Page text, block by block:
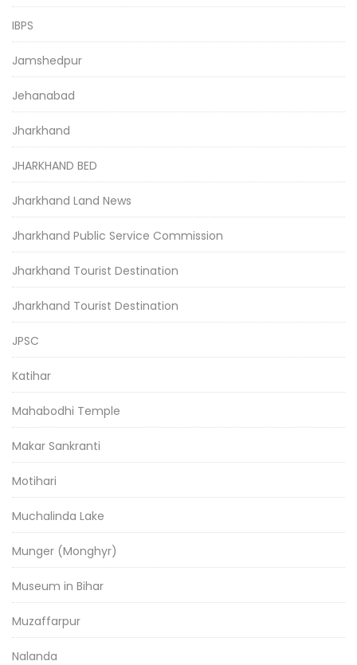
IBPS
Jamshedpur
Jehanabad
Jharkhand
JHARKHAND BED
Jharkhand Land News
Jharkhand Public Service Commission
Jharkhand Tourist Destination
Jharkhand Tourist Destination
JPSC
Katihar
Mahabodhi Temple
Makar Sankranti
Motihari
Muchalinda Lake
Munger (Monghyr)
Museum in Bihar
Muzaffarpur
Nalanda